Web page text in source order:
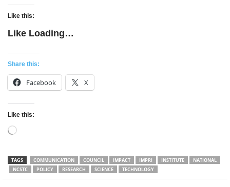
Like this:
Like Loading…
Share this:
Facebook X
Like this:
Loading…
TAGS COMMUNICATION COUNCIL IMPACT IMPRI INSTITUTE
NATIONAL
NCSTC
POLICY RESEARCH SCIENCE TECHNOLOGY